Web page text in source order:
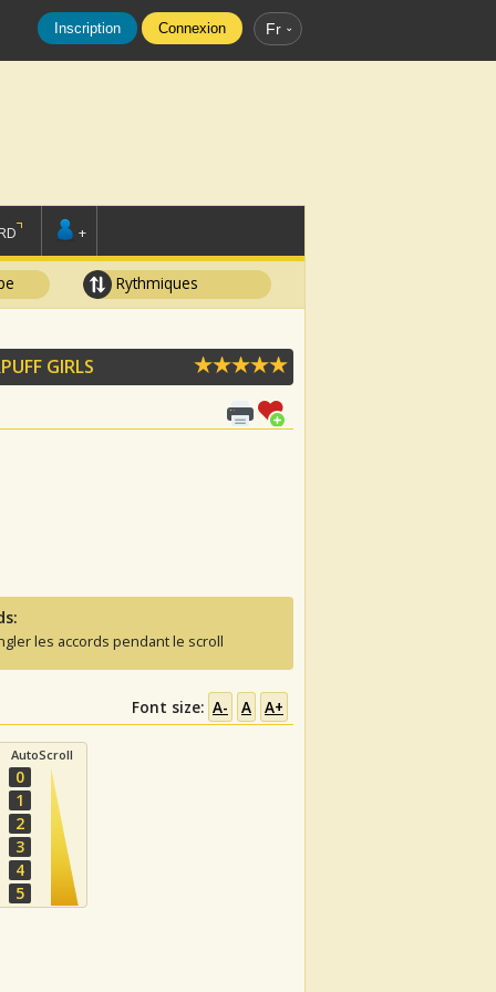
Inscription Connexion Fr
+
Rythmiques
GIRLS
les accords pendant le scroll
Font size: A- A A+
AutoScroll
0
1
2
3
4
5